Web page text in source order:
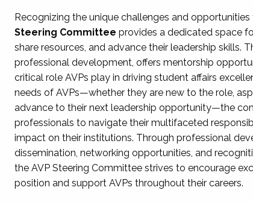
Recognizing the unique challenges and opportunities
Steering Committee provides a dedicated space
share resources, and advance their leadership skills.
professional development, offers mentorship
critical role AVPs play in driving student affairs
needs of AVPs—whether they are new to the role,
advance to their next leadership opportunity—the
professionals to navigate their multifaceted
impact on their institutions. Through professional
dissemination, networking opportunities, and
the AVP Steering Committee strives to encourage
position and support AVPs throughout their careers.